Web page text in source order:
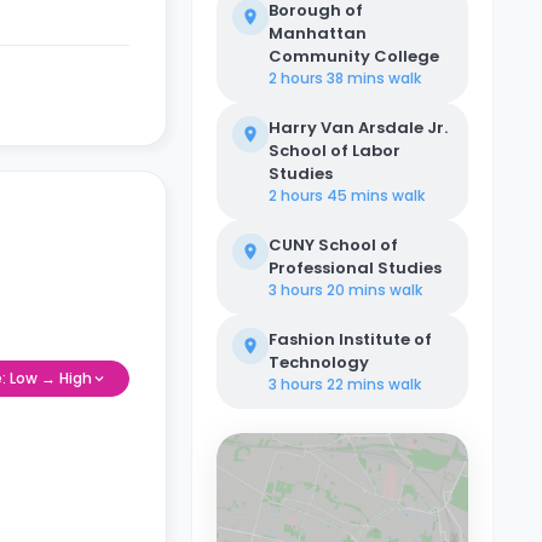
Low → High
Borough of
Manhattan
Community College
2 hours 38 mins walk
Harry Van Arsdale Jr.
School of Labor
Studies
2 hours 45 mins walk
CUNY School of
Professional Studies
3 hours 20 mins walk
Fashion Institute of
Technology
3 hours 22 mins walk